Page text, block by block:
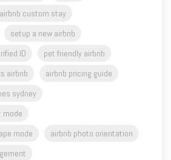
airbnb custom stay
setup a new airbnb
ID
pet friendly airbnb
airbnb
airbnb pricing guide
sydney
mode
mode
airbnb photo orientation